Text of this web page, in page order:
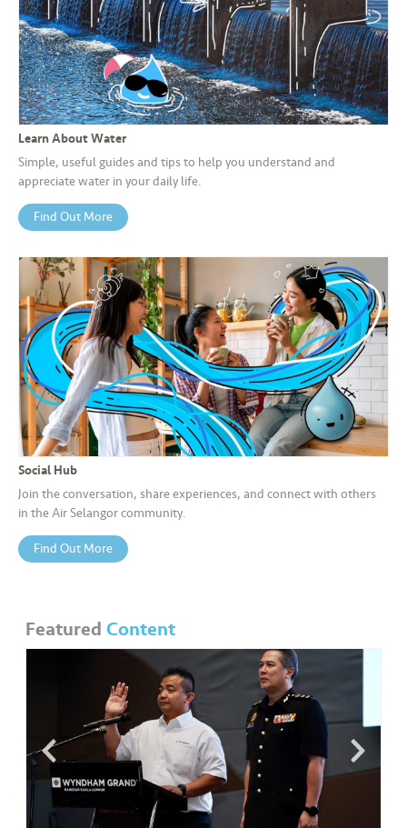
Learn About Water
Simple, useful guides and tips to help you understand and
appreciate water in your daily life.
Find Out More
Social Hub
Join the conversation, share experiences, and connect with others
in the Air Selangor community.
Find Out More
FeaturedContent